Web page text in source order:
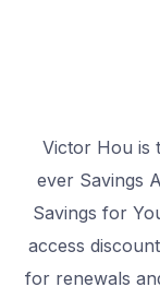
Victor Hou is
ever Savings
Savings for
access
for renewals